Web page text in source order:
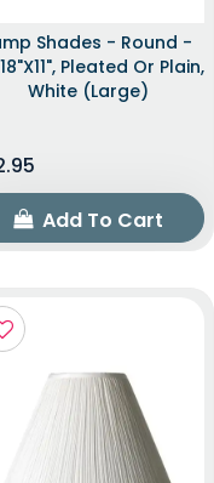
Shades - Round -
Pleated Or Plain,
White (Large)
Add To Cart